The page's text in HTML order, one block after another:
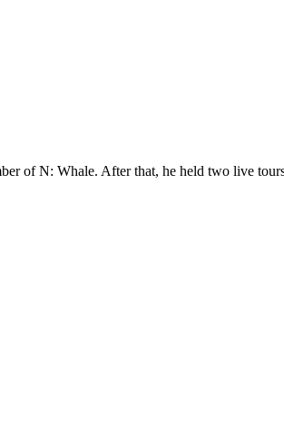
of N: Whale. After that, he held two live